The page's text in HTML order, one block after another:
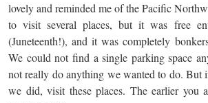
lovely and reminded me of the Pacific
to visit several places, but it was free
(Juneteenth!), and it was completely
We could not find a single parking space
not really do anything we wanted to do. But
we did, visit these places. The earlier you